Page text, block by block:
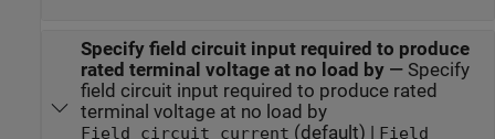
Specify field circuit input required to produce
rated terminal voltage at no load by— Specify
field circuit input required to produce rated
terminal voltage at no load by
Field circuit current (default) |
Field